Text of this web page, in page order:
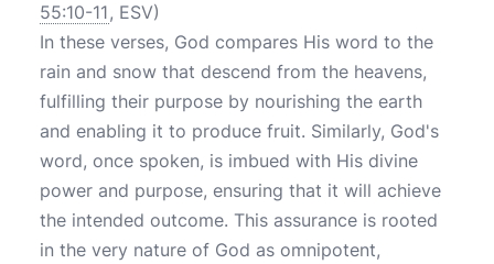
55:10-11, ESV)
In these verses, God compares His word to the
rain and snow that descend from the heavens,
fulfilling their purpose by nourishing the earth
and enabling it to produce fruit. Similarly, God's
word, once spoken, is imbued with His divine
power and purpose, ensuring that it will achieve
the intended outcome. This assurance is rooted
in the very nature of God as omnipotent,